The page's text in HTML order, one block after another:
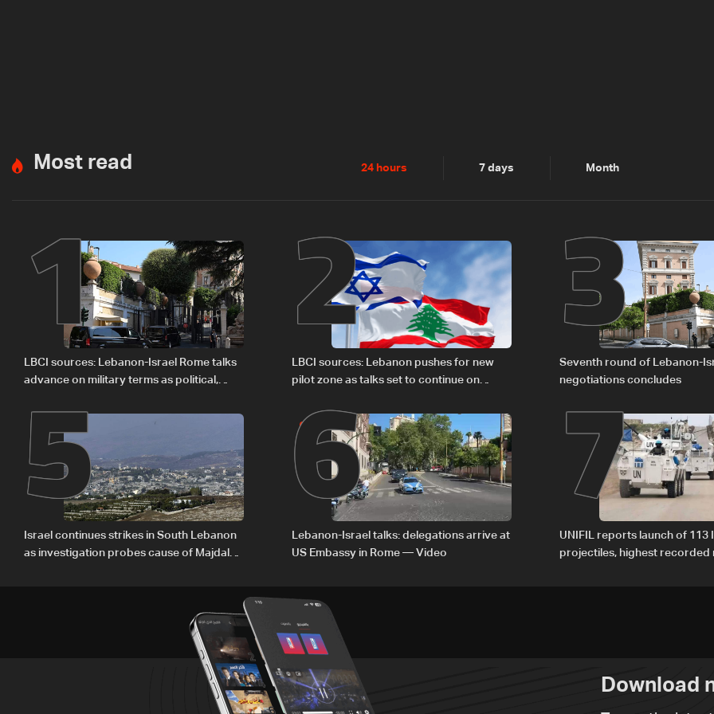
Most read 24 hours 7 days Month
1
LBCI sources: Lebanon-Israel Rome talks
advance on military terms as political,
2
LBCI sources: Lebanon pushes for new
pilot zone as talks set to continue on
3
Seventh round of Lebanon-
negotiations concludes
5
Israel continues strikes in South Lebanon
as investigation probes cause of Majdal
6
Lebanon-Israel talks: delegations arrive at
US Embassy in Rome — Video
7
UNIFIL reports launch of 113
projectiles, highest recorded
Download